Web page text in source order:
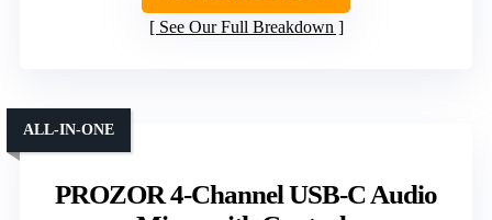
See Our Full Breakdown
PROZOR 4-Channel USB-C Audio
ALL-IN-ONE